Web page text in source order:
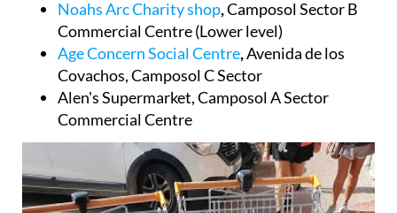
Commercial Centre
Noahs Arc Charity shop,Camposol Sector B
Commercial Centre (Lower level)
Age Concern Social Centre,Avenida de los
Covachos, Camposol C Sector
Alen's Supermarket, Camposol A Sector
Commercial Centre